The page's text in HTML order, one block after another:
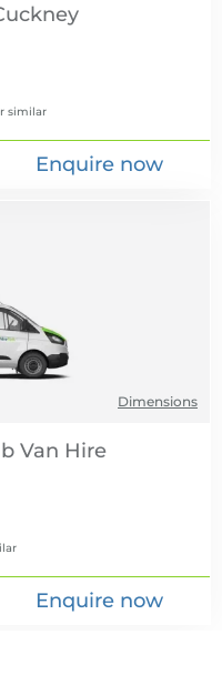
similar
Enquire now
Dimensions
Van Hire
Enquire now